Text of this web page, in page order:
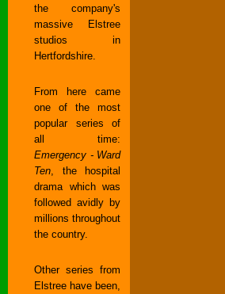
the company's
massive Elstree
studios in
Hertfordshire.
From here came
one of the most
popular series of
all time:
Emergency - Ward
Ten , the hospital
drama which was
followed avidly by
millions throughout
the country.
Other series from
Elstree have been,